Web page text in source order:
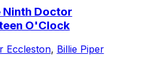
Ninth Doctor
O'Clock
Eccleston, Billie Piper